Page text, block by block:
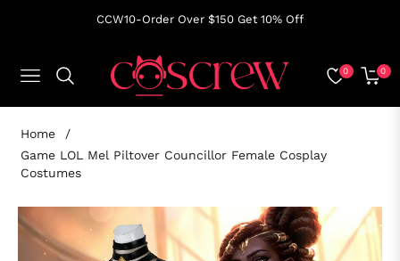
CCW10-Order Over $150 Get 10% Off
NAVIGATION
0 0
CART
Home
/
Game LOL Mel Piltover Councillor Female Cosplay
Costumes